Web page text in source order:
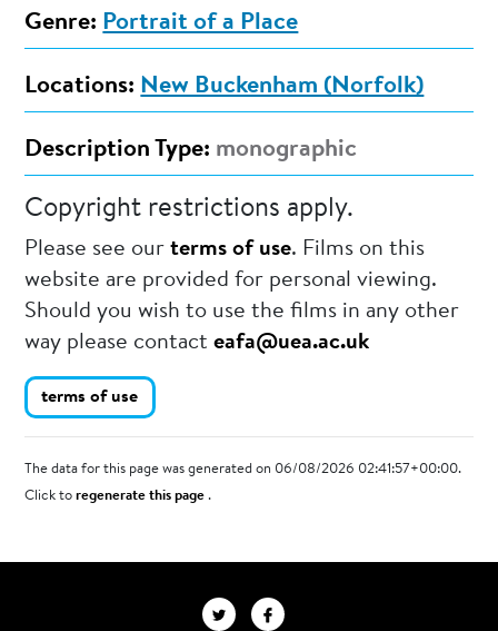
Genre: Portrait of a Place
Locations: New Buckenham (Norfolk)
Description Type: monographic
Copyright restrictions apply.
Please see ourterms of use. Films on this
website are provided for personal viewing.
Should you wish to use the films in any other
way please contacteafa@uea.ac.uk
terms of use
The data for this page was generated on 06/08/2026 02:41:57+00:00.
Click toregenerate this page.